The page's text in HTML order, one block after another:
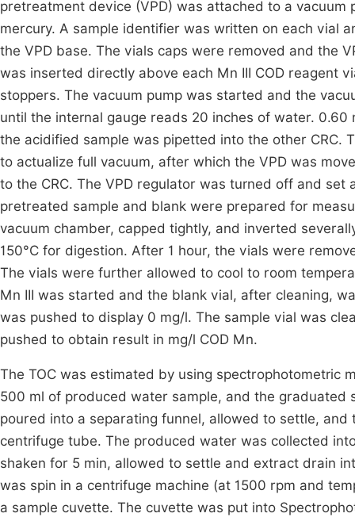
pretreatment device (VPD) was attached to a
mercury. A sample identifier was written on each vial
the VPD base. The vials caps were removed and the
was inserted directly above each Mn III COD reagent
stoppers. The vacuum pump was started and the
until the internal gauge reads 20 inches of water.
the acidified sample was pipetted into the other CRC.
to actualize full vacuum, after which the VPD was
to the CRC. The VPD regulator was turned off and
pretreated sample and blank were prepared for
vacuum chamber, capped tightly, and inverted
150°C for digestion. After 1 hour, the vials were
The vials were further allowed to cool to room
Mn III was started and the blank vial, after cleaning,
was pushed to display 0 mg/l. The sample vial was
pushed to obtain result in mg/l COD Mn.
The TOC was estimated by using spectrophotometric
500 ml of produced water sample, and the
poured into a separating funnel, allowed to settle,
centrifuge tube. The produced water was collected
shaken for 5 min, allowed to settle and extract drain
was spin in a centrifuge machine (at 1500 rpm and
a sample cuvette. The cuvette was put into